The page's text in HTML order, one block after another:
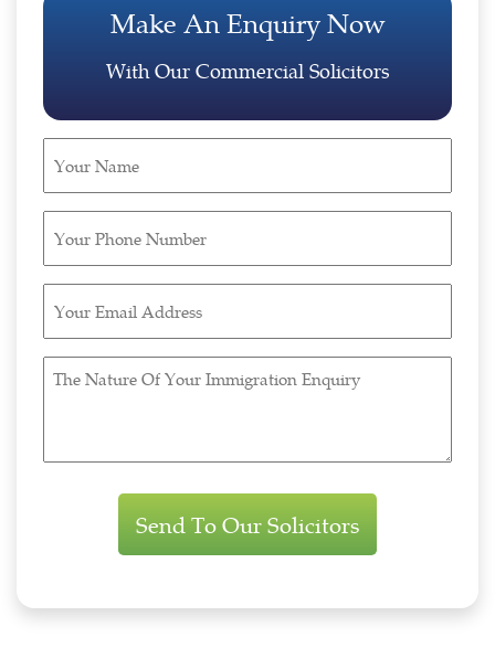
Make An Enquiry Now
With Our Commercial Solicitors
Name
Phone
(Required)
Email
(Required)
The